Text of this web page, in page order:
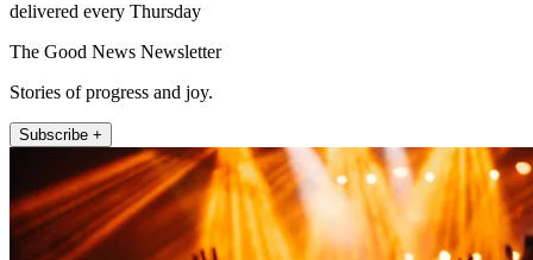
delivered every Thursday
The Good News Newsletter
Stories of progress and joy.
Subscribe +